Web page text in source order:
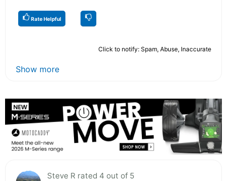
Rate Helpful
Click to notify: Spam, Abuse, Inaccurate
Show more
Steve R rated 4 out of 5